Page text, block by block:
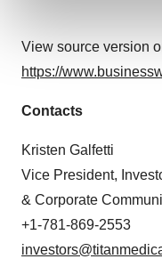
We use cookies to
site traffic, and serve
consent or withdraw
Policy
View source version
https://
Contacts
Kristen Galfetti
Vice President,
& Corporate
+1-781-869-2553